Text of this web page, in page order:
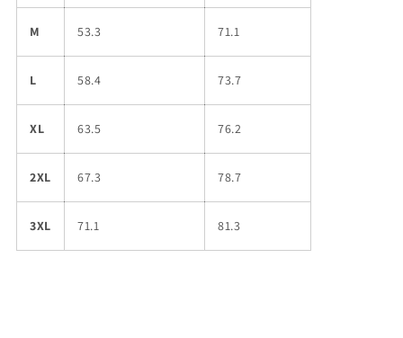
M 53.3 71.1
L 58.4 73.7
XL 63.5 76.2
2XL 67.3 78.7
3XL 71.1 81.3